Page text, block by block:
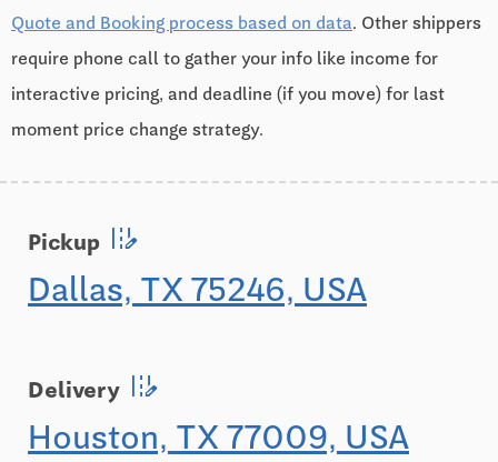
Quote and Booking process based on data. Other shippers
require phone call to gather your info like income for
interactive pricing, and deadline (if you move) for last
moment price change strategy.
Pickup edit_road
Dallas, TX 75246, USA
Delivery edit_road
Houston, TX 77009, USA